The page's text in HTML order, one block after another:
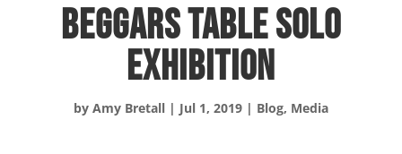
Beggars Table Solo
Exhibition
by Amy Bretall| Jul 1, 2019| Blog, Media